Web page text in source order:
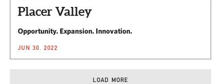
Placer Valley
Opportunity. Expansion. Innovation.
JUN 30, 2022
LOAD MORE